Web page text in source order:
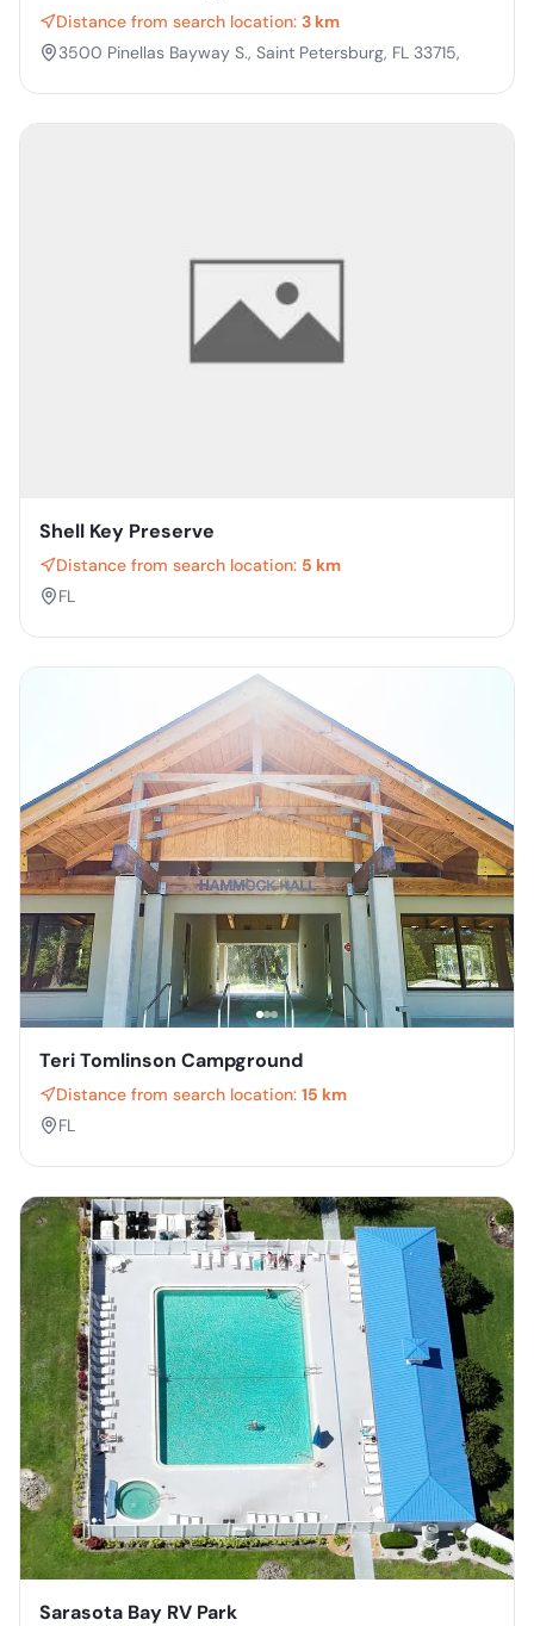
Distance from search location: 3 km
3500 Pinellas Bayway S., Saint Petersburg, FL 33715,
Shell Key Preserve
Distance from search location: 5 km
FL
Teri Tomlinson Campground
Distance from search location: 15 km
FL
Sarasota Bay RV Park